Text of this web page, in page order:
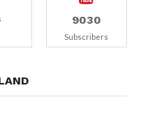
9030
Subscribers